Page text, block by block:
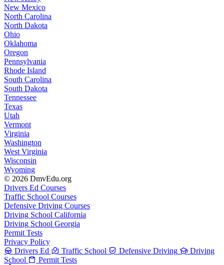
New Mexico
North Carolina
North Dakota
Ohio
Oklahoma
Oregon
Pennsylvania
Rhode Island
South Carolina
South Dakota
Tennessee
Texas
Utah
Vermont
Virginia
Washington
West Virginia
Wisconsin
Wyoming
© 2026 DmvEdu.org
Drivers Ed Courses
Traffic School Courses
Defensive Driving Courses
Driving School California
Driving School Georgia
Permit Tests
Privacy Policy
Drivers Ed
Traffic School Defensive Driving
Driving
School
Permit Tests